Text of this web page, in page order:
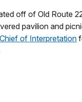
off of Old Route
pavilion and
of Interpretation